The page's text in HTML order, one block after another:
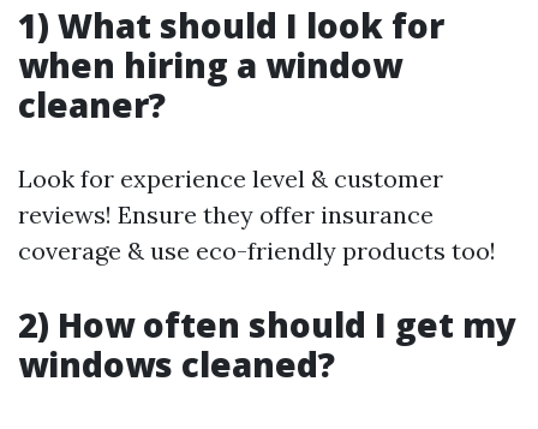
1) What should I look for
when hiring a window
cleaner?
Look for experience level & customer
reviews! Ensure they offer insurance
coverage & use eco-friendly products too!
2) How often should I get my
windows cleaned?